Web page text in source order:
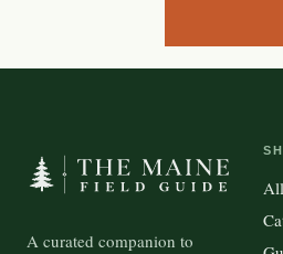
A curated companion to